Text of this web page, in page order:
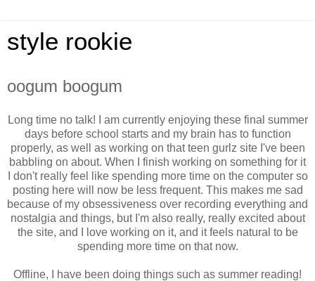
style rookie
oogum boogum
Long time no talk! I am currently enjoying these final summer
days before school starts and my brain has to function
properly, as well as working on that teen gurlz site I've been
babbling on about. When I finish working on something for it
I don't really feel like spending more time on the computer so
posting here will now be less frequent. This makes me sad
because of my obsessiveness over recording everything and
nostalgia and things, but I'm also really, really excited about
the site, and I love working on it, and it feels natural to be
spending more time on that now.
Offline, I have been doing things such as summer reading!